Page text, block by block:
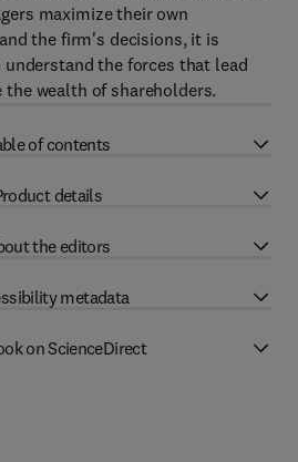
maximize their own
the firm's decisions, it is
the forces that lead
wealth of shareholders.
of contents
details
the editors
metadata
on ScienceDirect